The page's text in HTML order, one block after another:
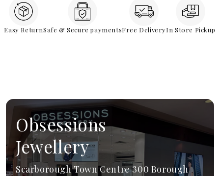
Easy ReturnSafe & Secure paymentsFree DeliveryIn Store Pickup
Obsessions
Jewellery
Scarborough Town Centre 300 Borough